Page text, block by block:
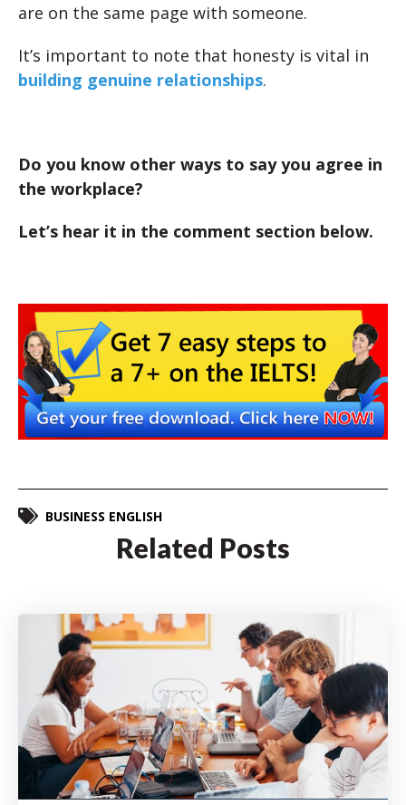
are on the same page with someone.
It’s important to note that honesty is vital in
building genuine relationships.
Do you know other ways to say you agree in
the workplace?
Let’s hear it in the comment section below.
BUSINESS ENGLISH
Related Posts